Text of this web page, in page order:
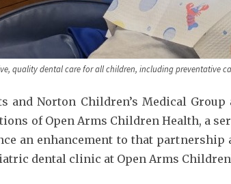
quality dental care for all children, including preventative
and Norton Children’s Medical
of Open Arms Children Health, a
an enhancement to that
dental clinic at Open Arms